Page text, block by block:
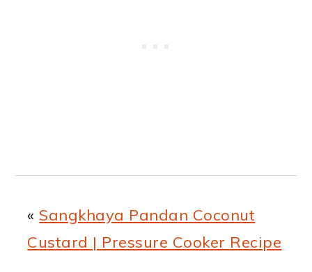
« Sangkhaya Pandan Coconut
Custard | Pressure Cooker Recipe